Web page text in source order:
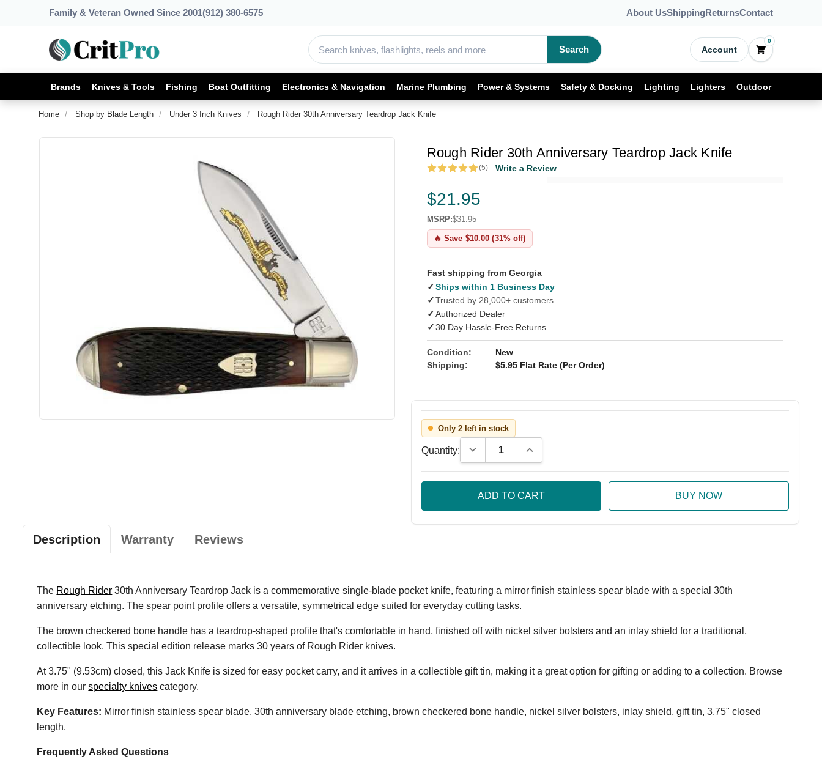
Family & Veteran Owned Since 2001(912) 380-6575 About UsShippingReturnsContact
Search Account
0
Brands Knives & Tools Fishing Boat Outfitting Electronics & Navigation Marine Plumbing Power & Systems Safety & Docking Lighting Lighters Outdoor
Home Shop by Blade Length Under 3 Inch Knives Rough Rider 30th Anniversary Teardrop Jack Knife
Rough Rider 30th Anniversary Teardrop Jack Knife
(5) Write a Review
$21.95
MSRP:$31.95
🔥 Save $10.00 (31% off)
Fast shipping from Georgia
✓Ships within 1 Business Day
✓Trusted by 28,000+ customers
✓Authorized Dealer
✓30 Day Hassle-Free Returns
Condition:
New
Shipping:
$5.95 Flat Rate (Per Order)
Only 2 left in stock
Quantity: Decrease Quantity:Increase Quantity:
Description Warranty Reviews
The Rough Rider 30th Anniversary Teardrop Jack is a commemorative single-blade pocket knife, featuring a mirror finish stainless spear blade with a special 30th
anniversary etching. The spear point profile offers a versatile, symmetrical edge suited for everyday cutting tasks.
The brown checkered bone handle has a teardrop-shaped profile that's comfortable in hand, finished off with nickel silver bolsters and an inlay shield for a traditional,
collectible look. This special edition release marks 30 years of Rough Rider knives.
At 3.75" (9.53cm) closed, this Jack Knife is sized for easy pocket carry, and it arrives in a collectible gift tin, making it a great option for gifting or adding to a collection. Browse
more in ourspecialty knives category.
Key Features: Mirror finish stainless spear blade, 30th anniversary blade etching, brown checkered bone handle, nickel silver bolsters, inlay shield, gift tin, 3.75" closed
length.
Frequently Asked Questions